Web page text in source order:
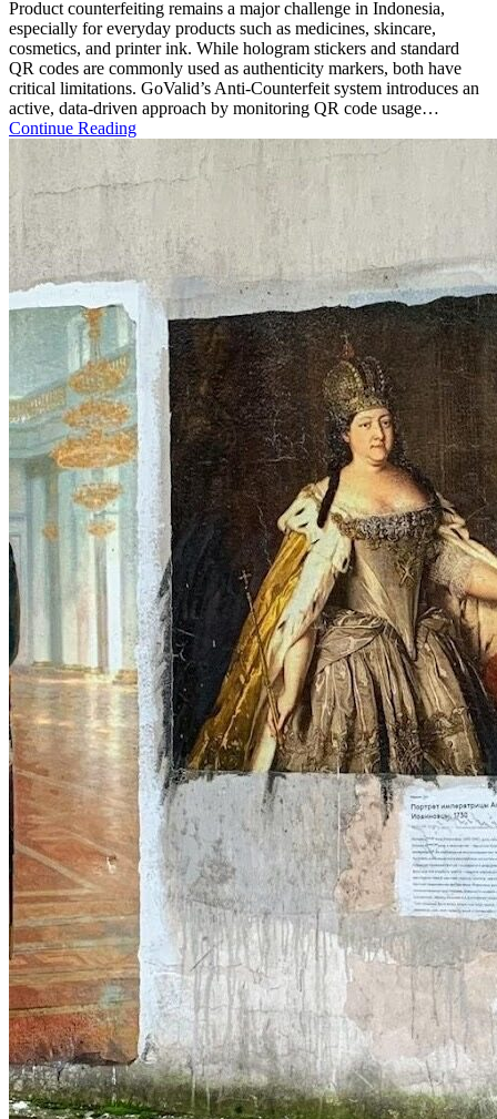
Product counterfeiting remains a major challenge in Indonesia,
especially for everyday products such as medicines, skincare,
cosmetics, and printer ink. While hologram stickers and standard
QR codes are commonly used as authenticity markers, both have
critical limitations. GoValid’s Anti-Counterfeit system introduces an
active, data-driven approach by monitoring QR code usage…
Continue Reading